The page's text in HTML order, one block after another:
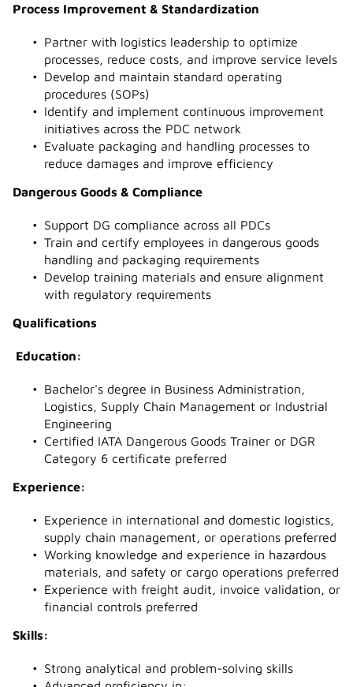
Process Improvement & Standardization
Partner with logistics leadership to optimize
processes, reduce costs, and improve service levels
Develop and maintain standard operating
procedures (SOPs)
Identify and implement continuous improvement
initiatives across the PDC network
Evaluate packaging and handling processes to
reduce damages and improve efficiency
Dangerous Goods & Compliance
Support DG compliance across all PDCs
Train and certify employees in dangerous goods
handling and packaging requirements
Develop training materials and ensure alignment
with regulatory requirements
Qualifications
Education:
Bachelor's degree in Business Administration,
Logistics, Supply Chain Management or Industrial
Engineering
Certified IATA Dangerous Goods Trainer or DGR
Category 6 certificate preferred
Experience:
Experience in international and domestic logistics,
supply chain management, or operations preferred
Working knowledge and experience in hazardous
materials, and safety or cargo operations preferred
Experience with freight audit, invoice validation, or
financial controls preferred
Skills:
Strong analytical and problem-solving skills